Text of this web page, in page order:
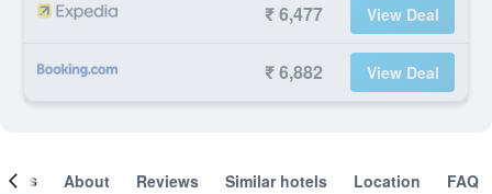
₹ 6,477 View Deal
₹ 6,882 View Deal
About Reviews Similar hotels Location FAQ